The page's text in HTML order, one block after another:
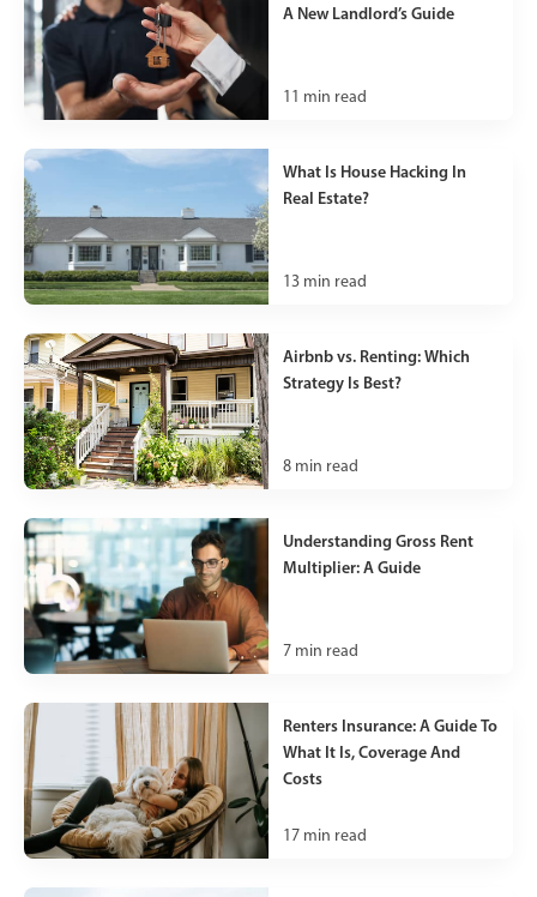
A New Landlord’s Guide
11 min read
What Is House Hacking In
Real Estate?
13 min read
Airbnb vs. Renting: Which
Strategy Is Best?
8 min read
Understanding Gross Rent
Multiplier: A Guide
7 min read
Renters Insurance: A Guide To
What It Is, Coverage And
Costs
17 min read